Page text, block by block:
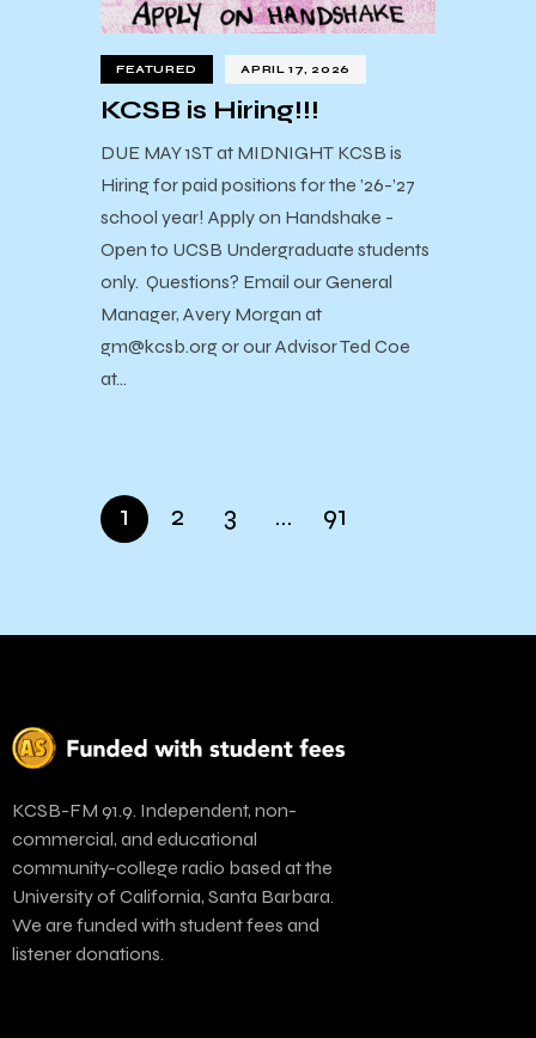
FEATURED APRIL 17, 2026
KCSB is Hiring!!!
DUE MAY 1ST at MIDNIGHT KCSB is
Hiring for paid positions for the ’26-’27
school year! Apply on Handshake -
Open to UCSB Undergraduate students
only. Questions? Email our General
Manager, Avery Morgan at
gm@kcsb.org or our Advisor Ted Coe
at…
1 2 3 … 91
KCSB-FM 91.9. Independent, non-
commercial, and educational
community-college radio based at the
University of California, Santa Barbara.
We are funded with student fees and
listener donations.